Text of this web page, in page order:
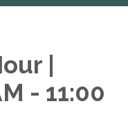
|
- 11:00